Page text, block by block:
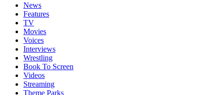
News
Features
TV
Movies
Voices
Interviews
Wrestling
Book To Screen
Videos
Streaming
Theme Parks